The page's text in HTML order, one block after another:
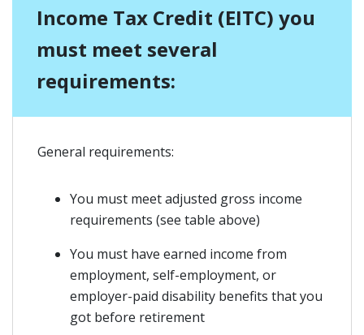
Income Tax Credit (EITC) you
must meet several
requirements:
General requirements:
You must meet adjusted gross income
requirements (see table above)
You must have earned income from
employment, self-employment, or
employer-paid disability benefits that you
got before retirement